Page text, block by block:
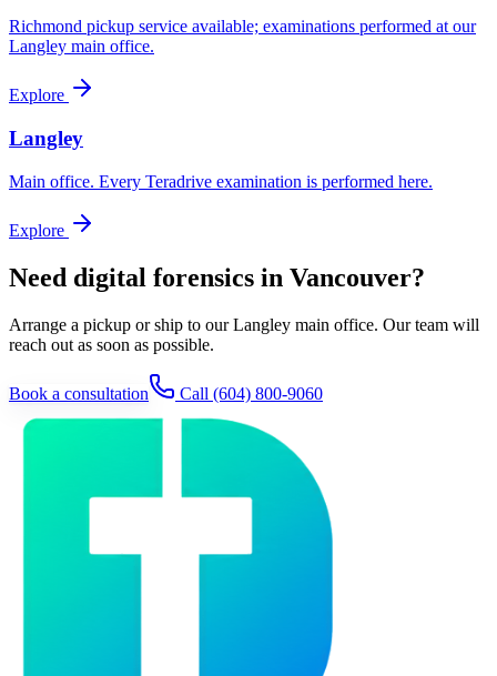
Richmond pickup service available; examinations performed at our
Langley main office.
Explore
Langley
Main office. Every Teradrive examination is performed here.
Explore
Need digital forensics in Vancouver?
Arrange a pickup or ship to our Langley main office. Our team will
reach out as soon as possible.
Book a consultation Call (604) 800-9060